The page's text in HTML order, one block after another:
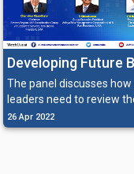
Developing Future
Leaders to Strategize
Lead Effectively in
Uncertain World
The panel discusses
leaders need to review
organization, and find
and radical ways to lead
26 Apr 2022